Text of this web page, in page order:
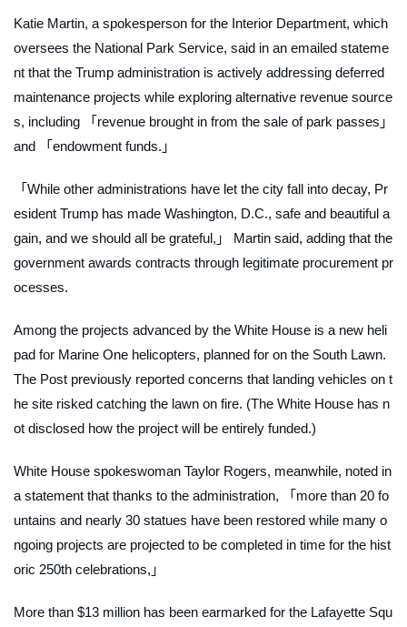
Katie Martin, a spokesperson for the Interior Department, which
oversees the National Park Service, said in an emailed stateme
nt that the Trump administration is actively addressing deferred
maintenance projects while exploring alternative revenue source
s, including 「revenue brought in from the sale of park passes」
and 「endowment funds.」
「While other administrations have let the city fall into decay, Pr
esident Trump has made Washington, D.C., safe and beautiful a
gain, and we should all be grateful,」 Martin said, adding that the
government awards contracts through legitimate procurement pr
ocesses.
Among the projects advanced by the White House is a new heli
pad for Marine One helicopters, planned for on the South Lawn.
The Post previously reported concerns that landing vehicles on t
he site risked catching the lawn on fire. (The White House has n
ot disclosed how the project will be entirely funded.)
White House spokeswoman Taylor Rogers, meanwhile, noted in
a statement that thanks to the administration, 「more than 20 fo
untains and nearly 30 statues have been restored while many o
ngoing projects are projected to be completed in time for the hist
oric 250th celebrations,」
More than $13 million has been earmarked for the Lafayette Squ